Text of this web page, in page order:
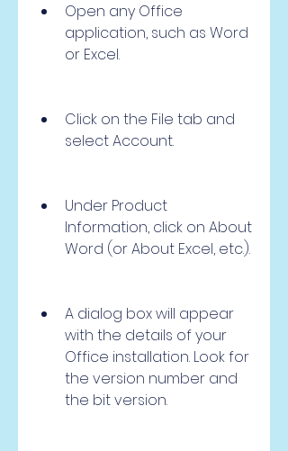
Open any Office
application, such as Word
or Excel.
Click on the File tab and
select Account.
Under Product
Information, click on About
Word (or About Excel, etc.).
A dialog box will appear
with the details of your
Office installation. Look for
the version number and
the bit version.